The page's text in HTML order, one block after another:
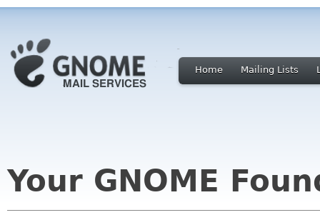
Home Mailing Lists
Your GNOME